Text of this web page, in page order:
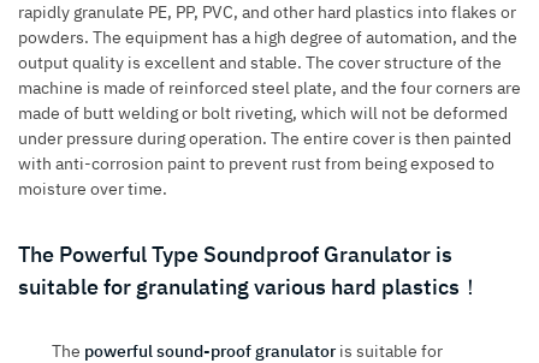
rapidly granulate PE, PP, PVC, and other hard plastics into flakes or
powders. The equipment has a high degree of automation, and the
output quality is excellent and stable. The cover structure of the
machine is made of reinforced steel plate, and the four corners are
made of butt welding or bolt riveting, which will not be deformed
under pressure during operation. The entire cover is then painted
with anti-corrosion paint to prevent rust from being exposed to
moisture over time.
The Powerful Type Soundproof Granulator is
suitable for granulating various hard plastics！
The powerful sound-proof granulatoris suitable for